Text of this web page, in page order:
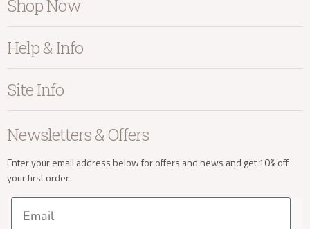
Shop Now
Home Accessories
Living
Sale
New Arrivals
Help & Info
Contact Us
Our Showroom
Our Services
Trade Enquiries
Our Materials
Press and Resources
Site Info
Privacy
Cookies
Delivery & Returns
FAQs
Site Map
Newsletters & Offers
Enter your email address below for offers and news and get 10% off
your first order
Email
Delivery Address
Delivery Enquiries